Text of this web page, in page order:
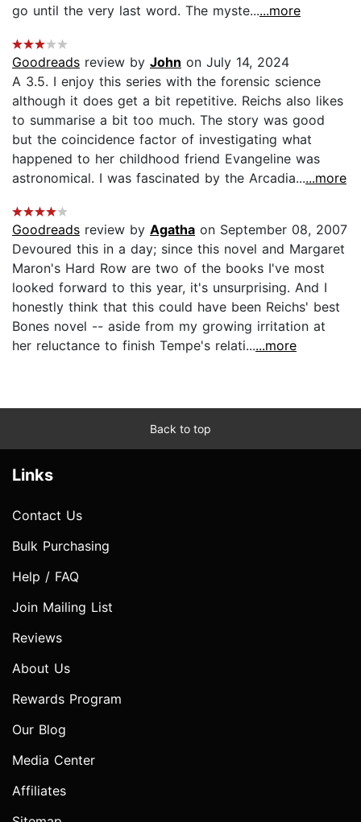
go until the very last word. The myste......more
Goodreads review by John on July 14, 2024
A 3.5. I enjoy this series with the forensic science
although it does get a bit repetitive. Reichs also likes
to summarise a bit too much. The story was good
but the coincidence factor of investigating what
happened to her childhood friend Evangeline was
astronomical. I was fascinated by the Arcadia......more
Goodreads review by Agatha on September 08, 2007
Devoured this in a day; since this novel and Margaret
Maron's Hard Row are two of the books I've most
looked forward to this year, it's unsurprising. And I
honestly think that this could have been Reichs' best
Bones novel -- aside from my growing irritation at
her reluctance to finish Tempe's relati......more
Back to top
Links
Contact Us
Bulk Purchasing
Help / FAQ
Join Mailing List
Reviews
About Us
Rewards Program
Our Blog
Media Center
Affiliates